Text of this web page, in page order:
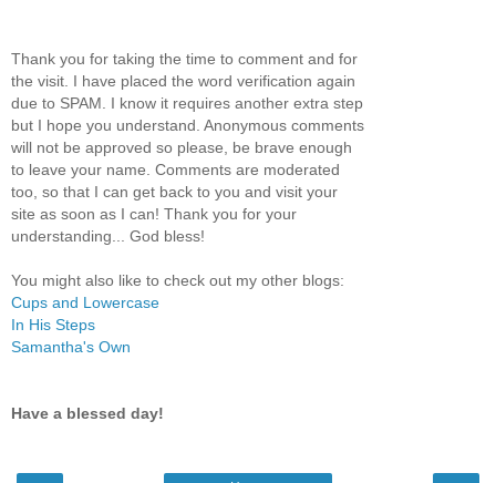
Thank you for taking the time to comment and for
the visit. I have placed the word verification again
due to SPAM. I know it requires another extra step
but I hope you understand. Anonymous comments
will not be approved so please, be brave enough
to leave your name. Comments are moderated
too, so that I can get back to you and visit your
site as soon as I can! Thank you for your
understanding... God bless!
You might also like to check out my other blogs:
Cups and Lowercase
In His Steps
Samantha's Own
Have a blessed day!